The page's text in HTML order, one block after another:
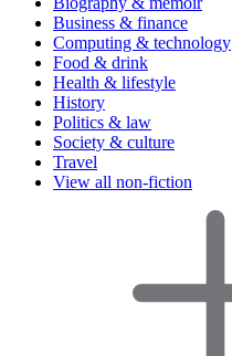
Business & finance
Computing & technology
Food & drink
Health & lifestyle
History
Politics & law
Society & culture
Travel
View all non-fiction